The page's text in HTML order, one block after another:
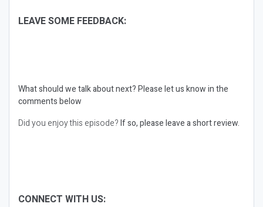
LEAVE SOME FEEDBACK:
What should we talk about next?Please let us know in the
comments below
Did you enjoy this episode?If so, please leave a short review.
CONNECT WITH US: